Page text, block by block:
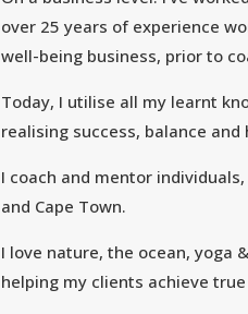
over 25 years of experience
well-being business, prior to
Today, I utilise all my learnt
realising success, balance
I coach and mentor
and Cape Town.
I love nature, the ocean, yoga
helping my clients achieve